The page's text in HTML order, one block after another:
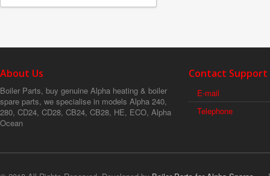
About Us
Boiler Parts, buy genuine Alpha heating & boiler
spare parts, we specialise in models Alpha 240,
280, CD24, CD28, CB24, CB28, HE, ECO, Alpha
Ocean
Contact Support
E-mail
Telephone